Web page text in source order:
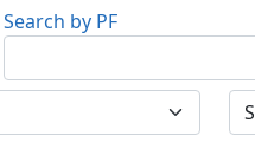
Search by PF